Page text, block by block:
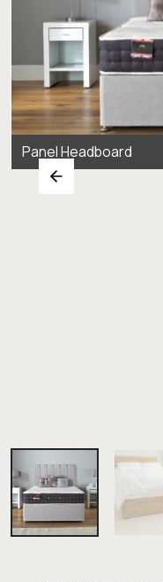
Panel Headboard